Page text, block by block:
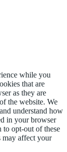
while you
that are
as they are
the website. We
understand how
in your browser
to opt-out of these
may affect your